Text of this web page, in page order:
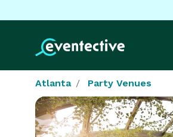
Atlanta Party Venues